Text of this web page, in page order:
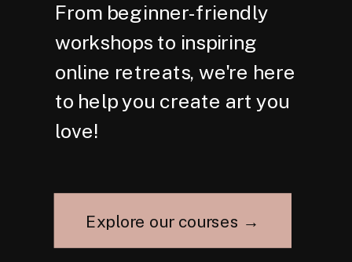
From beginner-friendly
workshops to inspiring
online retreats, we're here
to help you create art you
love!
Explore our courses →